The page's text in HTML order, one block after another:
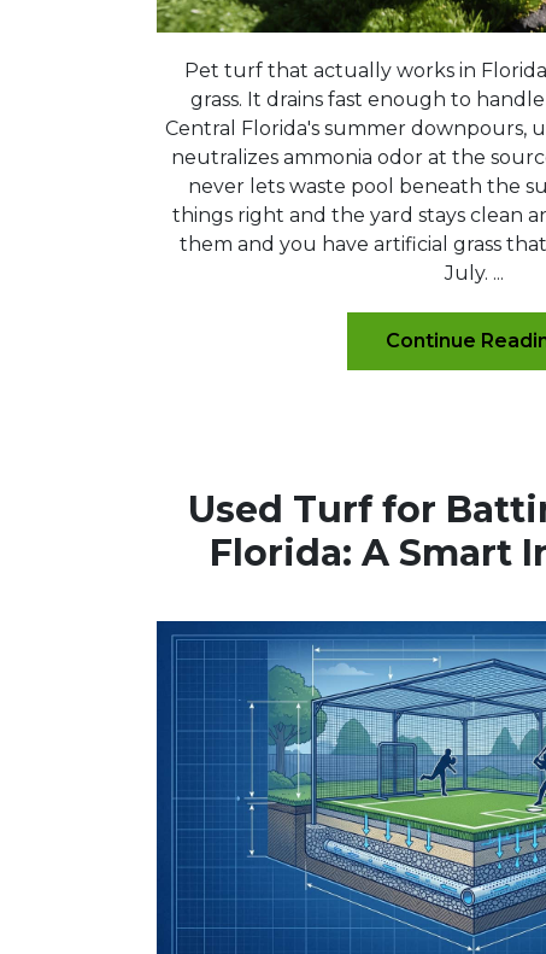
Pet turf that actually works in
grass. It drains fast enough to
Central Florida's summer downpours,
neutralizes ammonia odor at the
never lets waste pool beneath the
things right and the yard stays clean
them and you have artificial grass
July. ...
Continue
Used Turf for
Florida: A Smart